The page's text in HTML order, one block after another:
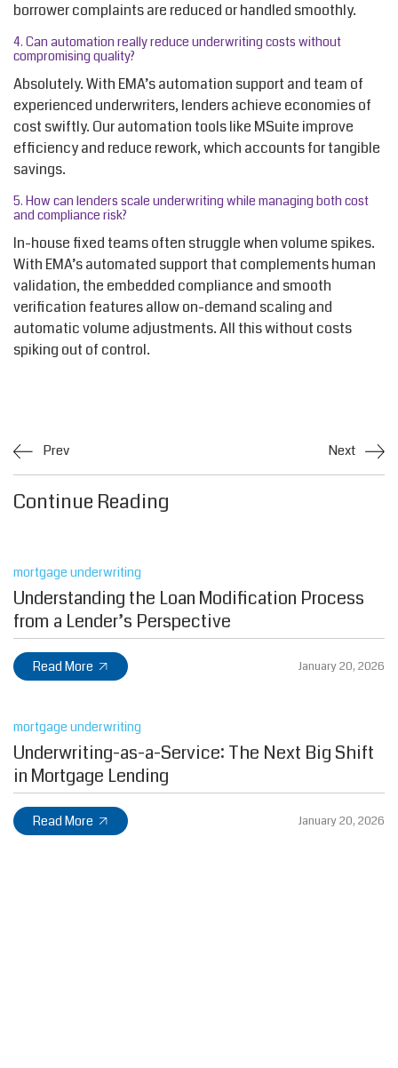
borrower complaints are reduced or handled smoothly.
4. Can automation really reduce underwriting costs without
compromising quality?
Absolutely. With EMA’s automation support and team of
experienced underwriters, lenders achieve economies of
cost swiftly. Our automation tools like MSuite improve
efficiency and reduce rework, which accounts for tangible
savings.
5. How can lenders scale underwriting while managing both cost
and compliance risk?
In-house fixed teams often struggle when volume spikes.
With EMA’s automated support that complements human
validation, the embedded compliance and smooth
verification features allow on-demand scaling and
automatic volume adjustments. All this without costs
spiking out of control.
Prev Next
Continue Reading
mortgage underwriting
Understanding the Loan Modification Process
from a Lender’s Perspective
Read More January 20, 2026
mortgage underwriting
Underwriting-as-a-Service: The Next Big Shift
in Mortgage Lending
Read More January 20, 2026